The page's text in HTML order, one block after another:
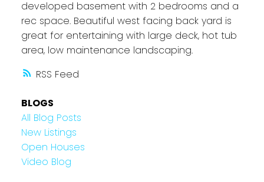
RSS
developed basement with 2 bedrooms and a
rec space. Beautiful west facing back yard is
great for entertaining with large deck, hot tub
area, low maintenance landscaping.
BLOGS
All Blog Posts
New Listings
Open Houses
Video Blog